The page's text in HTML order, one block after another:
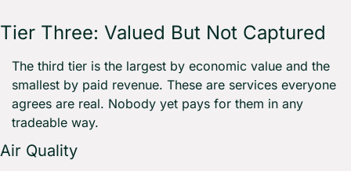
Tier Three: Valued But Not Captured
The third tier is the largest by economic value and the
smallest by paid revenue. These are services everyone
agrees are real. Nobody yet pays for them in any
tradeable way.
Air Quality